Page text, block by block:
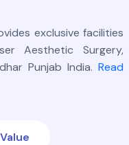
exclusive facilities
Aesthetic Surgery,
Punjab India. Read